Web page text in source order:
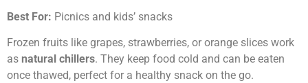
Best For: Picnics and kids’ snacks
Frozen fruits like grapes, strawberries, or orange slices work
as natural chillers. They keep food cold and can be eaten
once thawed, perfect for a healthy snack on the go.